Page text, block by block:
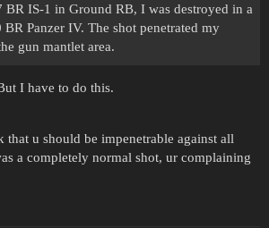
IS-1 in Ground RB, I was destroyed in a
Panzer IV. The shot penetrated my
gun mantlet area.
I have to do this.
that u should be impenetrable against all
a completely normal shot, ur complaining